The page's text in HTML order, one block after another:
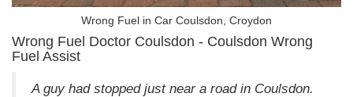
Wrong Fuel in Car Coulsdon, Croydon
Wrong Fuel Doctor Coulsdon - Coulsdon Wrong
Fuel Assist
A guy had stopped just near a road in Coulsdon.